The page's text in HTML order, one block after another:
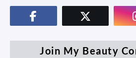
Join My Beauty